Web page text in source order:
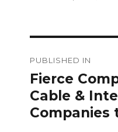
PUBLISHED IN
Fierce
Cable &
Companies